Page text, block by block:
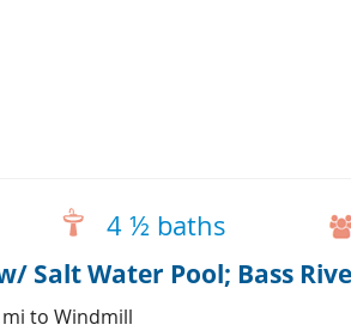
4 ½ baths
Salt Water Pool; Bass
to Windmill